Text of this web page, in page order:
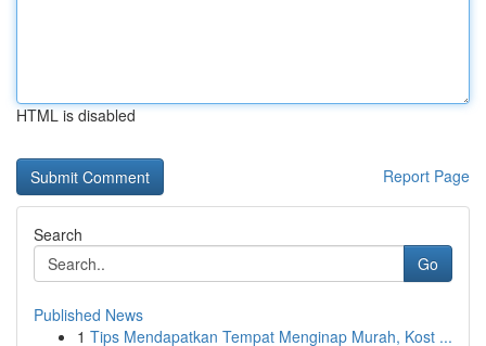
HTML is disabled
Report Page
Search
Go
Published News
1 Tips Mendapatkan Tempat Menginap Murah, Kost ...